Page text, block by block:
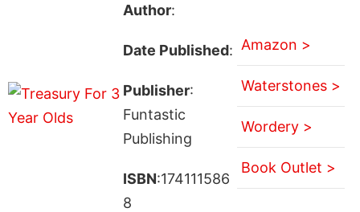
Author:
Date Published:
Publisher:
Funtastic
Publishing
ISBN:174111586
8
Amazon >
Waterstones >
Wordery >
Book Outlet >